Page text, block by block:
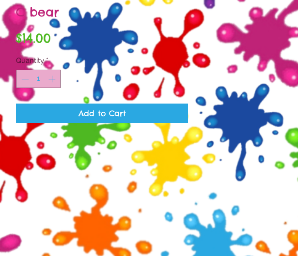
C bear
$14.00 Price
Quantity *
Add to Cart